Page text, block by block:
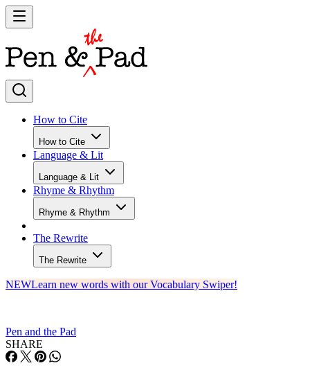
How to Cite
How to Cite
Language & Lit
Language & Lit
Rhyme & Rhythm
Rhyme & Rhythm
The Rewrite
The Rewrite
NEWLearn new words with our Vocabulary Swiper!
Pen and the Pad
SHARE